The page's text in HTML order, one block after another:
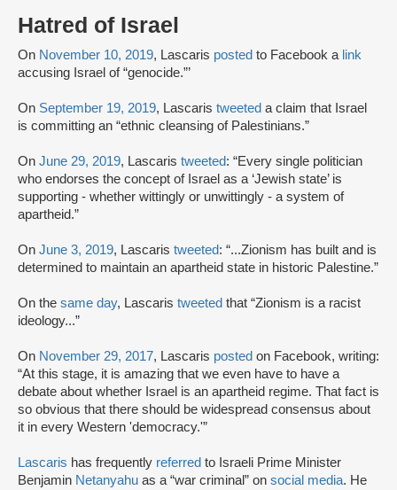
Hatred of Israel
On November 10, 2019, Lascaris posted to Facebook a link
accusing Israel of “genocide.”’
On September 19, 2019, Lascaris tweeted a claim that Israel
is committing an “ethnic cleansing of Palestinians.”
On June 29, 2019, Lascaris tweeted: “Every single politician
who endorses the concept of Israel as a ‘Jewish state’ is
supporting - whether wittingly or unwittingly - a system of
apartheid.”
On June 3, 2019, Lascaris tweeted: “...Zionism has built and is
determined to maintain an apartheid state in historic Palestine.”
On the same day, Lascaris tweeted that “Zionism is a racist
ideology...”
On November 29, 2017, Lascaris posted on Facebook, writing:
“At this stage, it is amazing that we even have to have a
debate about whether Israel is an apartheid regime. That fact is
so obvious that there should be widespread consensus about
it in every Western 'democracy.'”
Lascaris has frequently referred to Israeli Prime Minister
Benjamin Netanyahu as a “war criminal” on social media. He